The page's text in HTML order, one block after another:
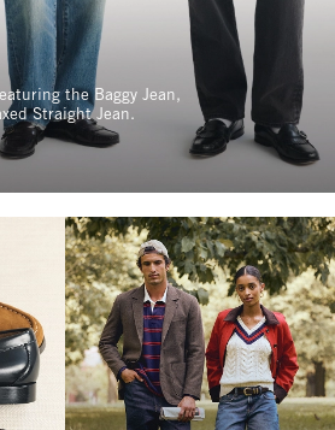
the Baggy Jean,
Straight Jean.